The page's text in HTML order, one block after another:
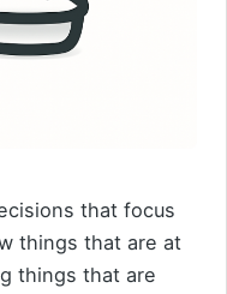
that focus
things that are at
things that are